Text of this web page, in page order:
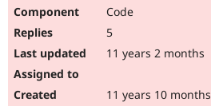
Code
5
11 years 2 months
11 years 10 months